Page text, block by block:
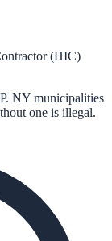
(HIC)
NY municipalities
one is illegal.